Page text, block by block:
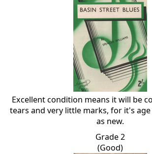
Excellent condition means it will be
tears and very little marks, for it's
as new.
Grade 2
(Good)